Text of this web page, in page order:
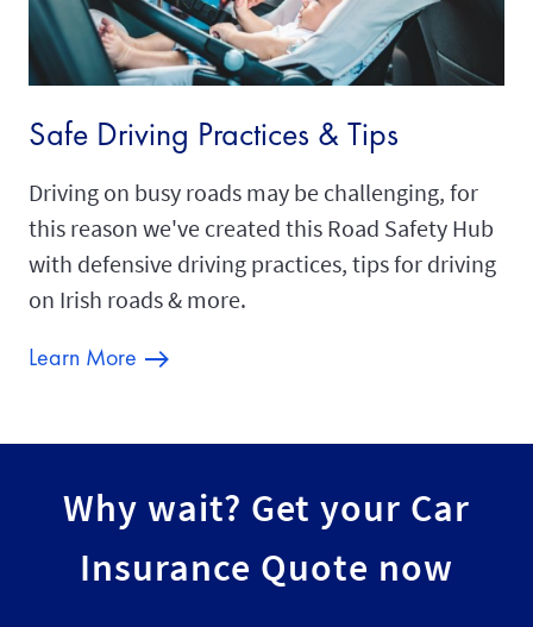
Safe Driving Practices & Tips
Driving on busy roads may be challenging, for
this reason we've created this Road Safety Hub
with defensive driving practices, tips for driving
on Irish roads & more.
Learn More
Why wait? Get your Car
Insurance Quote now